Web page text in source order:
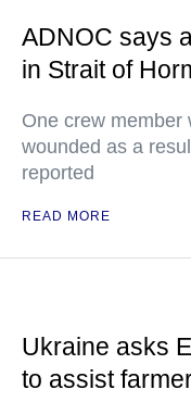
ADNOC says
in Strait of
One crew member
wounded as a
reported
READ MORE
Ukraine asks
to assist